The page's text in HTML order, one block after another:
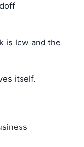
is low and the
itself.